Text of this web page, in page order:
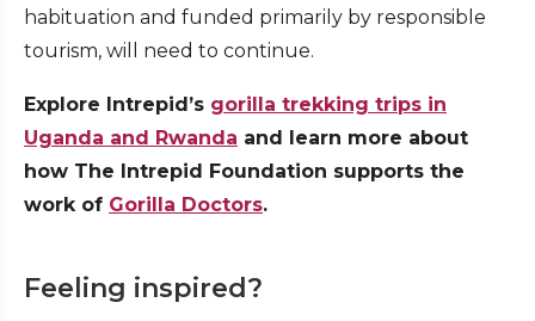
habituation and funded primarily by responsible
tourism, will need to continue.
Explore Intrepid’s gorilla trekking trips in
Uganda and Rwanda and learn more about
how The Intrepid Foundation supports the
work of Gorilla Doctors.
Feeling inspired?